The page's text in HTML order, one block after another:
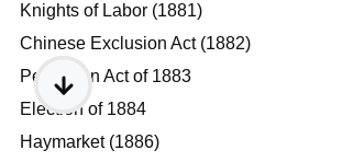
Knights of Labor (1881)
Chinese Exclusion Act (1882)
Pendleton Act of 1883
Election of 1884
Haymarket (1886)